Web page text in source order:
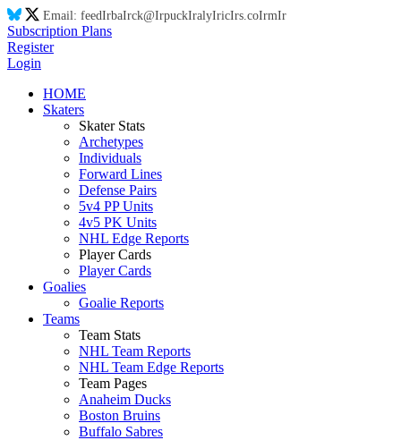
Email: feedIrbaIrck@IrpuckIralyIricIrs.coIrmIr
Subscription Plans
Register
Login
HOME
Skaters
Skater Stats
Archetypes
Individuals
Forward Lines
Defense Pairs
5v4 PP Units
4v5 PK Units
NHL Edge Reports
Player Cards
Player Cards
Goalies
Goalie Reports
Teams
Team Stats
NHL Team Reports
NHL Team Edge Reports
Team Pages
Anaheim Ducks
Boston Bruins
Buffalo Sabres